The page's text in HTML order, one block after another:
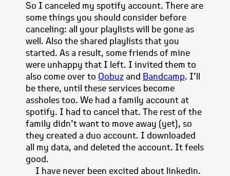
So I canceled my spotify account. There are
some things you should consider before
canceling: all your playlists will be gone as
well. Also the shared playlists that you
started. As a result, some friends of mine
were unhappy that I left. I invited them to
also come over to Qobuzand Bandcamp. I’ll
be there, until these services become
assholes too. We had a family account at
spotify. I had to cancel that. The rest of the
family didn’t want to move away (yet), so
they created a duo account. I downloaded
all my data, and deleted the account. It feels
good.
I have never been excited about linkedin.